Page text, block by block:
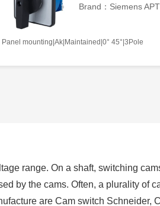
Brand：Siemens APT
Panel mounting|Ak|Maintained|0° 45°|3Pole
range. On a shaft, switching
by the cams. Often, a plurality of
are Cam switch Schneider,